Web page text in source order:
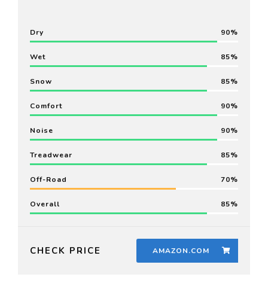
Dry 90
Wet 85
Snow 85
Comfort 90
Noise 90
Treadwear 85
Off-Road 70
Overall 85
CHECK PRICE AMAZON.COM